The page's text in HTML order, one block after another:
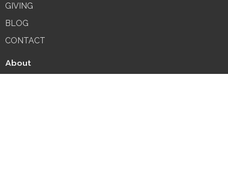
GIVING
BLOG
CONTACT
About